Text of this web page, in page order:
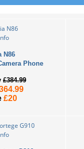
N86
Phone
£384.99
£20